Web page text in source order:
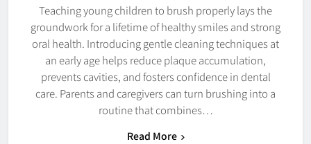
Teaching young children to brush properly lays the
groundwork for a lifetime of healthy smiles and strong
oral health. Introducing gentle cleaning techniques at
an early age helps reduce plaque accumulation,
prevents cavities, and fosters confidence in dental
care. Parents and caregivers can turn brushing into a
routine that combines…
Read More